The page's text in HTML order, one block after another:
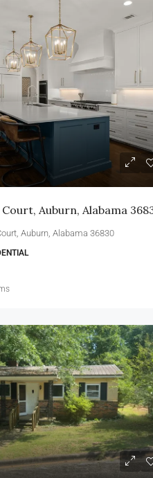
Auburn, Alabama
Auburn, Alabama 36830